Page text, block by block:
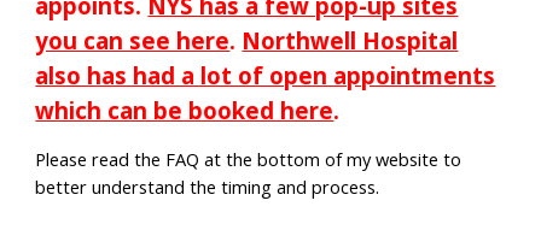
you can see here. Northwell Hospital
also has had a lot of open appointments
which can be booked here.
Please read the FAQ at the bottom of my website to
better understand the timing and process.